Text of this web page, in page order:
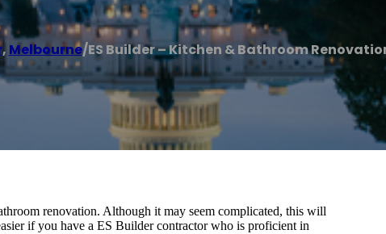
, Melbourne/ES Builder – Kitchen & Bathroom
renovation. Although it may seem complicated, this will
if you have a ES Builder contractor who is proficient in